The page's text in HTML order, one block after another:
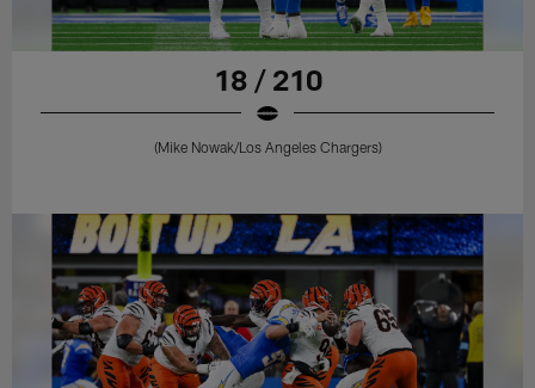
18 / 210
(Mike Nowak/Los Angeles Chargers)